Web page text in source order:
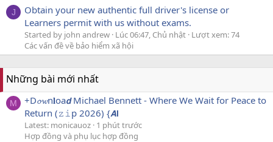
J
Obtain your new authentic full driver's license or
Learners permit with us without exams.
Started by john andrew Lúc 06:47, Chủ nhật Lượt xem: 74
Các vấn đề về bảo hiểm xã hội
Những bài mới nhất
M
+D𝓸𝔀n𝐥oa𝙙 Michael Bennett - Where We Wait for Peace to
Return (𝚣𝚒p 2026) {𝘼𝗹
Latest: monicauoz 1 phút trước
Hợp đồng và phụ lục hợp đồng